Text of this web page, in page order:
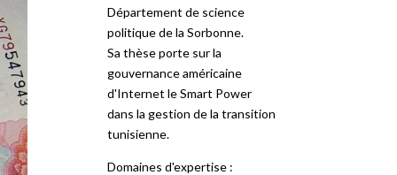
Département de science
politique de la Sorbonne.
Sa thèse porte sur la
gouvernance américaine
d'Internet le Smart Power
dans la gestion de la transition
tunisienne.
Domaines d'expertise :